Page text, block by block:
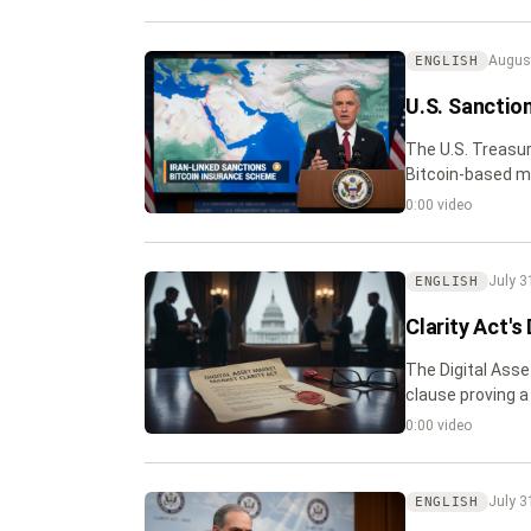
ENGLISH
U.S.
The U.S.
Bitcoin-based
commercial
0:00 video
ENGLISH July
Clarity Act's
The Digital
clause proving
0:00 video
ENGLISH July